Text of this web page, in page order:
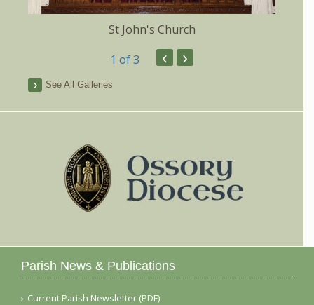
St John's Church
1 of 3 ‹ ›
See All Galleries
Parish News & Publications
Current Parish Newsletter (PDF)